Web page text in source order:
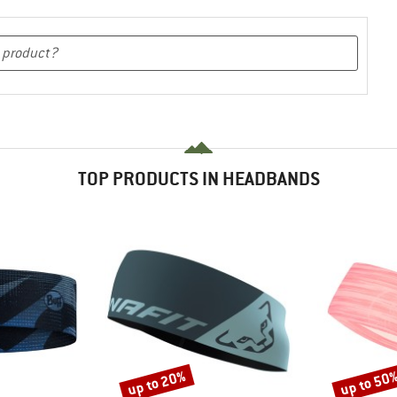
TOP PRODUCTS IN HEADBANDS
Discount
up to 20% Discount
up to